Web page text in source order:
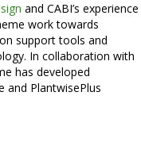
and CABI’s experience
work towards
support tools and
In collaboration with
has developed
and PlantwisePlus